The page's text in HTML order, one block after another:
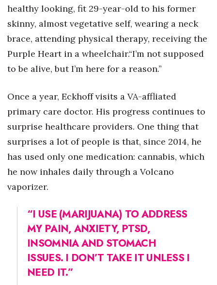
Connect With Us
Advertise with us
Daily Newsletter Signup
healthy looking, fit 29-year-old to his former
skinny, almost vegetative self, wearing a neck
brace, attending physical therapy, receiving the
Purple Heart in a wheelchair.“I’m not supposed
to be alive, but I’m here for a reason.”
Once a year, Eckhoff visits a VA-affliated
primary care doctor. His progress continues to
surprise healthcare providers. One thing that
surprises a lot of people is that, since 2014, he
has used only one medication: cannabis, which
he now inhales daily through a Volcano
vaporizer.
“I USE (MARIJUANA) TO ADDRESS
MY PAIN, ANXIETY, PTSD,
INSOMNIA AND STOMACH
ISSUES. I DON’T TAKE IT UNLESS I
NEED IT.”